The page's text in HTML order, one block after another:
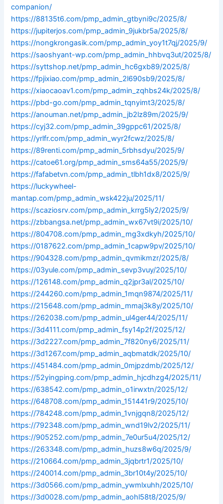
companion/
https://88135t6.com/pmp_admin_gtbyni9c/2025/8/
https://jupiterjos.com/pmp_admin_9jukbr5a/2025/8/
https://nongkrongasik.com/pmp_admin_yoy1t7qj/2025/9/
https://saoshyant-wp.com/pmp_admin_hhbvq3ut/2025/8/
https://syttshop.net/pmp_admin_hc6gxb89/2025/8/
https://fpjixiao.com/pmp_admin_2l690sb9/2025/8/
https://xiaocaoav1.com/pmp_admin_zqhbs24k/2025/8/
https://pbd-go.com/pmp_admin_tqnyimt3/2025/8/
https://anouman.net/pmp_admin_jb2lz89m/2025/9/
https://cyj32.com/pmp_admin_39gppc61/2025/8/
https://yrlfr.com/pmp_admin_wyr2fcwz/2025/8/
https://89renti.com/pmp_admin_5rbhsdyu/2025/9/
https://catoe61.org/pmp_admin_sms64a55/2025/9/
https://fafabetvn.com/pmp_admin_tlbh1dx8/2025/9/
https://luckywheel-
mantap.com/pmp_admin_wsk422ju/2025/11/
https://scaziosrv.com/pmp_admin_krrg5ly2/2025/9/
https://zbbangsa.net/pmp_admin_wx67vt9i/2025/10/
https://804708.com/pmp_admin_mg3xdkyh/2025/10/
https://0187622.com/pmp_admin_1capw9pv/2025/10/
https://904328.com/pmp_admin_qvmikmzr/2025/8/
https://03yule.com/pmp_admin_sevp3vuy/2025/10/
https://126148.com/pmp_admin_q2jpr3al/2025/10/
https://244260.com/pmp_admin_1mqn9874/2025/11/
https://215648.com/pmp_admin_mmaj3k8y/2025/10/
https://262038.com/pmp_admin_ul4ger44/2025/11/
https://3d4111.com/pmp_admin_fsy14p2f/2025/12/
https://3d2227.com/pmp_admin_7f820ny6/2025/11/
https://3d1267.com/pmp_admin_aqbmatdk/2025/10/
https://451484.com/pmp_admin_0mjpzdmb/2025/12/
https://52yingping.com/pmp_admin_hjcdhzg4/2025/11/
https://638542.com/pmp_admin_o1irwxtn/2025/12/
https://648708.com/pmp_admin_151441r9/2025/10/
https://784248.com/pmp_admin_1vnjgqn8/2025/12/
https://792348.com/pmp_admin_wnd19lv2/2025/11/
https://905252.com/pmp_admin_7e0ur5u4/2025/12/
https://263348.com/pmp_admin_huzs8w6q/2025/9/
https://210664.com/pmp_admin_3jqbrtr1/2025/10/
https://240014.com/pmp_admin_3br10t4y/2025/10/
https://3d0566.com/pmp_admin_ywmlxuhh/2025/10/
https://3d0028.com/pmp_admin_aohl58t8/2025/9/